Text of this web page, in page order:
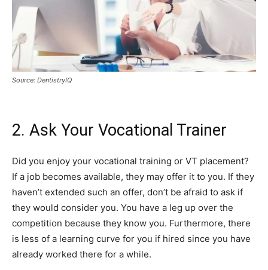
Source: DentistryIQ
2. Ask Your Vocational Trainer
Did you enjoy your vocational training or VT placement?
If a job becomes available, they may offer it to you. If they
haven’t extended such an offer, don’t be afraid to ask if
they would consider you. You have a leg up over the
competition because they know you. Furthermore, there
is less of a learning curve for you if hired since you have
already worked there for a while.